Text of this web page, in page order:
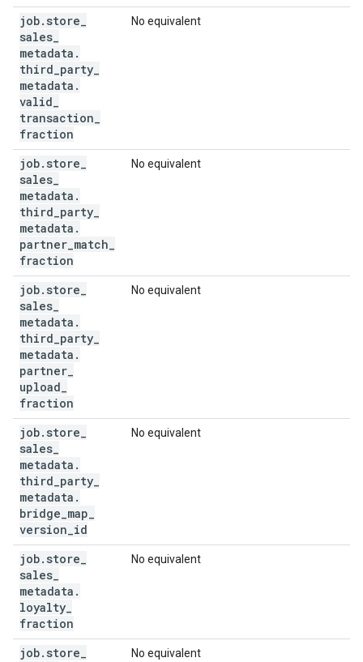
job. store
sales
metadata .
third party
metadata .
valid
transaction
fraction
No equivalent
job. store
sales
metadata .
third party
metadata .
partner match
fraction
No equivalent
job. store
sales
metadata .
third party
metadata .
partner
upload
fraction
No equivalent
job. store
sales
metadata .
third party
metadata .
bridge map
version id
No equivalent
job. store
sales
metadata .
loyalty
fraction
No equivalent
job. store No equivalent